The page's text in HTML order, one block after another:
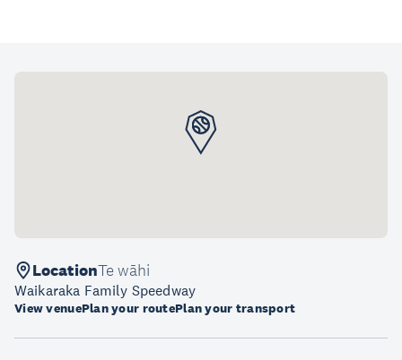
LocationTe wāhi
Waikaraka Family Speedway
View venuePlan your routePlan your transport